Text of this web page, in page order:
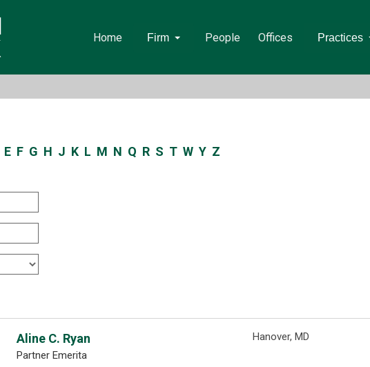
Home Firm People Offices Practices
E F G H J K L M N Q R S T W Y Z
Aline C. Ryan
Partner Emerita
Hanover, MD